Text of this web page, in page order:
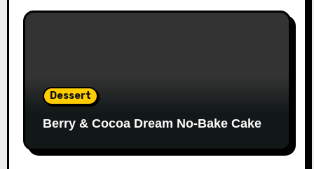
Dessert
Berry & Cocoa Dream No-Bake Cake